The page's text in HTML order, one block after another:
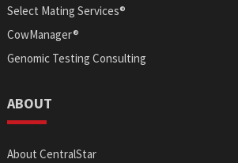
Select Mating Services®
CowManager®
Genomic Testing Consulting
ABOUT
About CentralStar